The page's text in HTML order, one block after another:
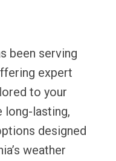
been serving
expert
to your
long-lasting,
designed
weather